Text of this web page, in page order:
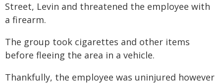
Street, Levin and threatened the employee with
a firearm.
The group took cigarettes and other items
before fleeing the area in a vehicle.
Thankfully, the employee was uninjured however